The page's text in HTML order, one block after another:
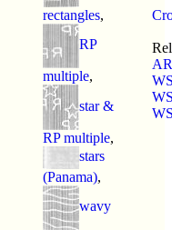
rectangles,
RP
multiple,
star &
RP multiple,
stars
(Panama),
wavy